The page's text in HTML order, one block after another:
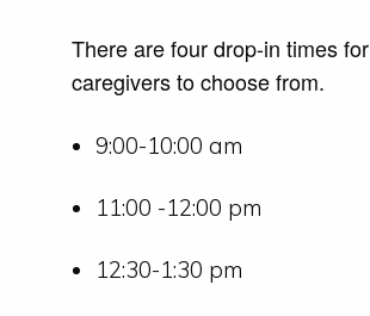
There are four drop-in times for
caregivers to choose from.
9:00-10:00 am
11:00 -12:00 pm
12:30-1:30 pm